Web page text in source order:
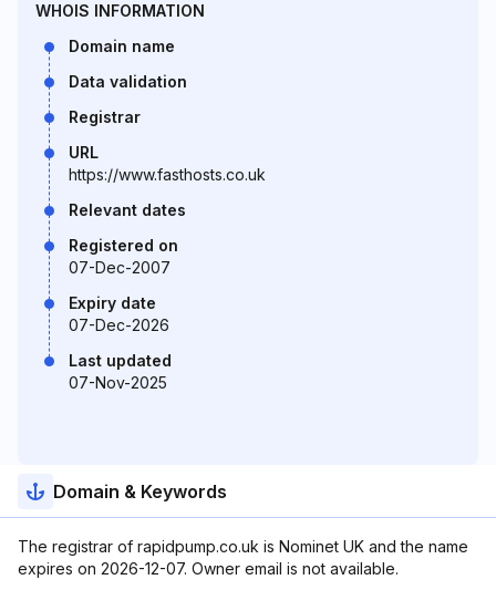
WHOIS INFORMATION
Domain name
Data validation
Registrar
URL
https://www.fasthosts.co.uk
Relevant dates
Registered on
07-Dec-2007
Expiry date
07-Dec-2026
Last updated
07-Nov-2025
Domain & Keywords
The registrar of rapidpump.co.uk is Nominet UK and the name
expires on 2026-12-07. Owner email is not available.